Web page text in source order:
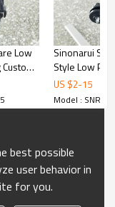
Low
Sinonarui
Style Low
Selling
Beach Flags
Flags
US $2-15
Model : SNR-
best possible
user behavior in
for you.